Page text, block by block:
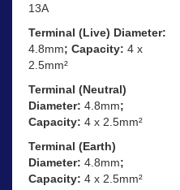
13A
Terminal (Live) Diameter:
4.8mm; Capacity: 4 x
2.5mm²
Terminal (Neutral)
Diameter: 4.8mm;
Capacity: 4 x 2.5mm²
Terminal (Earth)
Diameter: 4.8mm;
Capacity: 4 x 2.5mm²